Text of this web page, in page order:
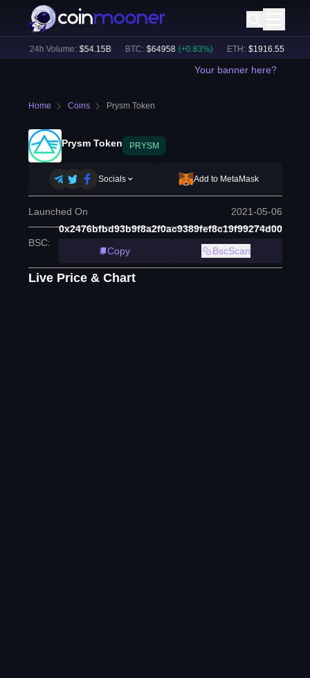
24h Volume: $ 54.15B BTC: $ 64958 (+ 0.83%) ETH: $1916.55 (+
Your banner here?
Home Coins Prysm Token
Prysm Token PRYSM
Socials Add to MetaMask
Launched On 2021-05-06
BSC:
0x2476bfbd93b9f8a2f0ac9389fef8c19f99274d00
Copy
BscScan
Live Price & Chart